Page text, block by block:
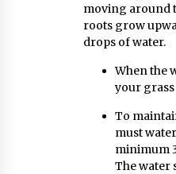
moving around
roots grow
drops of water.
When the
your grass
To
must
minimum
The water